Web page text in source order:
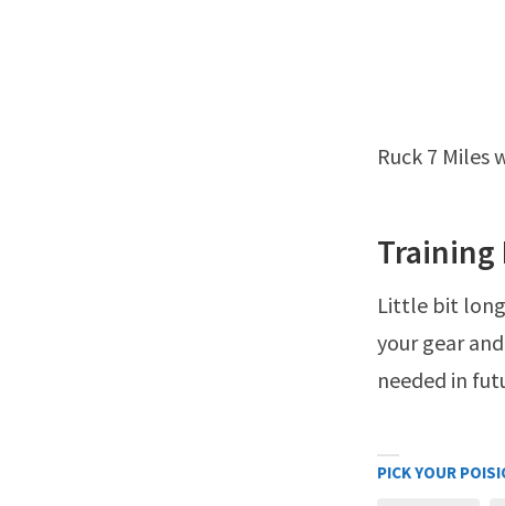
Ruck 7 Miles
Training
Little bit
your gear
needed in
PICK YOUR